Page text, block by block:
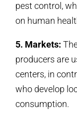
pest control,
on human
5. Markets:
producers are
centers, in
who develop
consumption.